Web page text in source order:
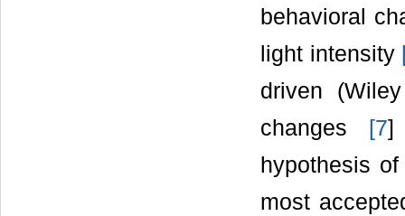
behavioral
light intensity
driven
changes
[7]
hypothesis
most